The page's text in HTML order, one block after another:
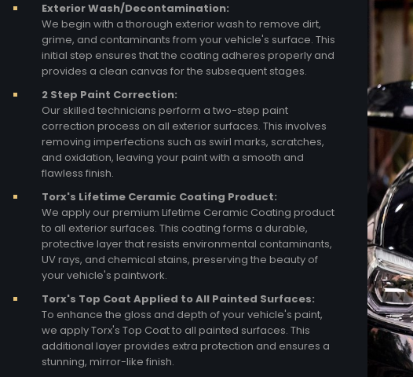
Exterior Wash/Decontamination:
We begin with a thorough exterior wash to remove dirt,
grime, and contaminants from your vehicle's surface. This
initial step ensures that the coating adheres properly and
provides a clean canvas for the subsequent stages.
2 Step Paint Correction:
Our skilled technicians perform a two-step paint
correction process on all exterior surfaces. This involves
removing imperfections such as swirl marks, scratches,
and oxidation, leaving your paint with a smooth and
flawless finish.
Torx's Lifetime Ceramic Coating Product:
We apply our premium Lifetime Ceramic Coating product
to all exterior surfaces. This coating forms a durable,
protective layer that resists environmental contaminants,
UV rays, and chemical stains, preserving the beauty of
your vehicle's paintwork.
Torx's Top Coat Applied to All Painted Surfaces:
To enhance the gloss and depth of your vehicle's paint,
we apply Torx's Top Coat to all painted surfaces. This
additional layer provides extra protection and ensures a
stunning, mirror-like finish.